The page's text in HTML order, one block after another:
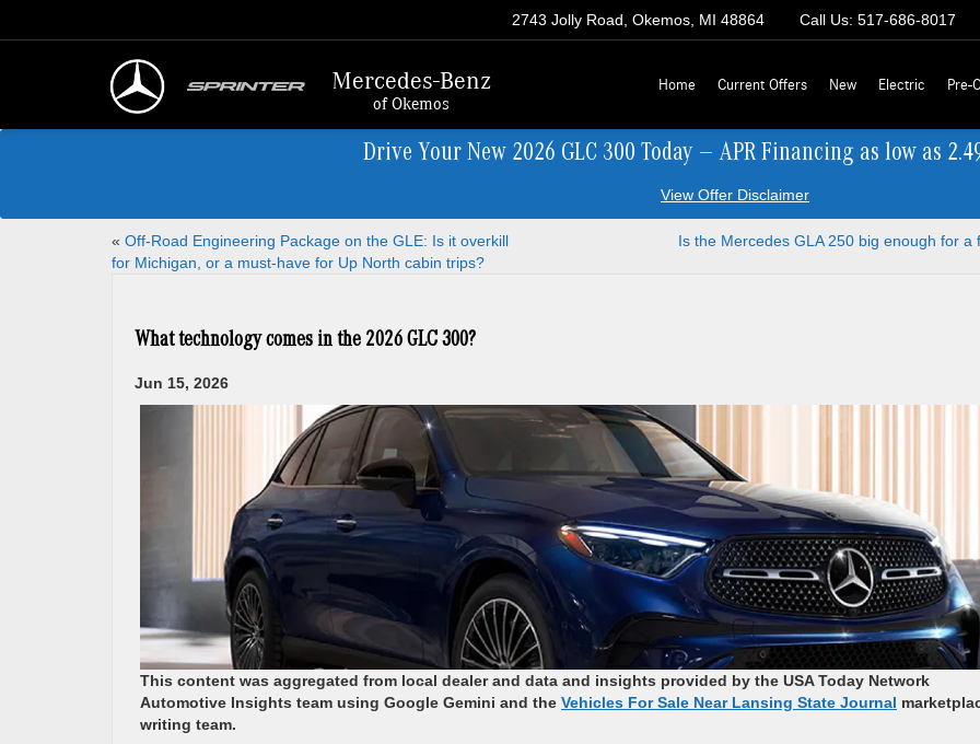
Mercedes-Benz
of Okemos
2743 Jolly Road, Okemos, MI 48864 Call Us: 517-686-8017
Home Current Offers New Electric Pre-
Drive Your New 2026 GLC 300 Today — APR Financing as low as
View Offer Disclaimer
« Off-Road Engineering Package on the GLE: Is it overkill
for Michigan, or a must-have for Up North cabin trips?
Is the Mercedes GLA 250 big enough for a
What technology comes in the 2026 GLC 300?
Jun 15, 2026
This content was aggregated from local dealer and data and insights provided by the USA Today Network
Automotive Insights team using Google Gemini and the Vehicles For Sale Near Lansing State Journal
writing team.